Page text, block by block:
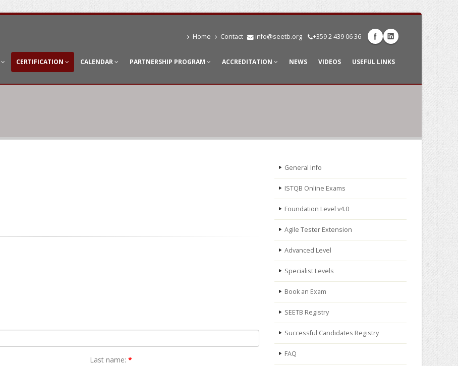
Home Contact info@seetb.org +359 2 439 06 36
CERTIFICATION CALENDAR PARTNERSHIP PROGRAM ACCREDITATION NEWS VIDEOS USEFUL LINKS
Last name: *
General Info
ISTQB Online Exams
Foundation Level v4.0
Agile Tester Extension
Advanced Level
Specialist Levels
Book an Exam
SEETB Registry
Successful Candidates Registry
FAQ